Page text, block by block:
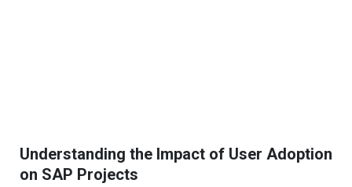
Understanding the Impact of User Adoption
on SAP Projects